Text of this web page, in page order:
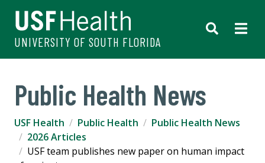
UNIVERSITY OF SOUTH FLORIDA
Public Health News
USF Health Public Health
Public Health News
2026 Articles
USF team publishes new paper on human impact